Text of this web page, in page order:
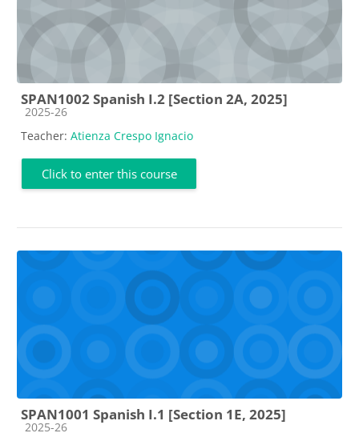
SPAN1002 Spanish I.2 [Section 2A, 2025]
Course category
2025-26
Teacher: Atienza Crespo Ignacio
Click to enter this course
SPAN1001 Spanish I.1 [Section 1E, 2025]
Course category
2025-26